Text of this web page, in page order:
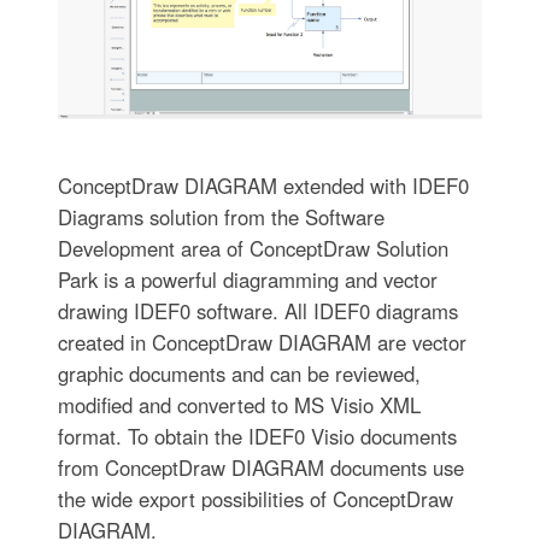
ConceptDraw DIAGRAM extended with IDEF0
Diagrams solution from the Software
Development area of ConceptDraw Solution
Park is a powerful diagramming and vector
drawing IDEF0 software. All IDEF0 diagrams
created in ConceptDraw DIAGRAM are vector
graphic documents and can be reviewed,
modified and converted to MS Visio XML
format. To obtain the IDEF0 Visio documents
from ConceptDraw DIAGRAM documents use
the wide export possibilities of ConceptDraw
DIAGRAM.